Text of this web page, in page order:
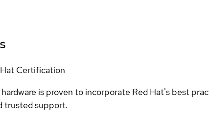
Certification
is proven to incorporate Red Hat's best
trusted support.